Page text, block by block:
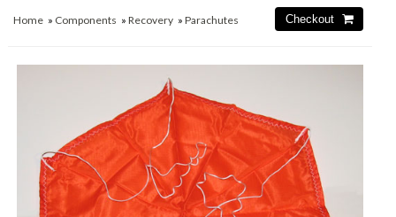
Home » Components »Recovery »Parachutes